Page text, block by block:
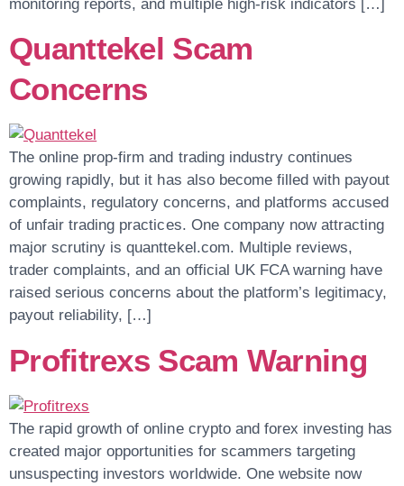
monitoring reports, and multiple high-risk indicators […]
Quanttekel Scam
Concerns
The online prop-firm and trading industry continues
growing rapidly, but it has also become filled with payout
complaints, regulatory concerns, and platforms accused
of unfair trading practices. One company now attracting
major scrutiny is quanttekel.com. Multiple reviews,
trader complaints, and an official UK FCA warning have
raised serious concerns about the platform’s legitimacy,
payout reliability, […]
Profitrexs Scam Warning
The rapid growth of online crypto and forex investing has
created major opportunities for scammers targeting
unsuspecting investors worldwide. One website now